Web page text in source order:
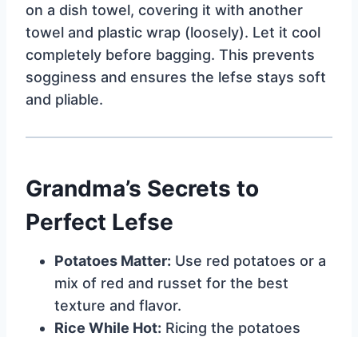
on a dish towel, covering it with another
towel and plastic wrap (loosely). Let it cool
completely before bagging. This prevents
sogginess and ensures the lefse stays soft
and pliable.
Grandma’s Secrets to
Perfect Lefse
Potatoes Matter: Use red potatoes or a
mix of red and russet for the best
texture and flavor.
Rice While Hot: Ricing the potatoes